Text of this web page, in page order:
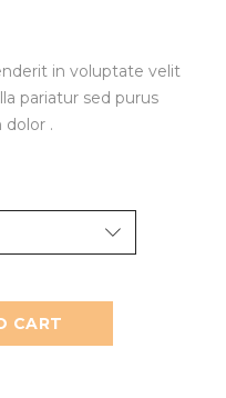
in voluptate velit
pariatur sed purus
.
CART